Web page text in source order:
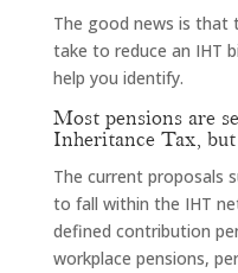
The good news is that
take to reduce an IHT
help you identify.
Most pensions are
Inheritance Tax,
The current proposals
to fall within the IHT
defined contribution
workplace pensions,